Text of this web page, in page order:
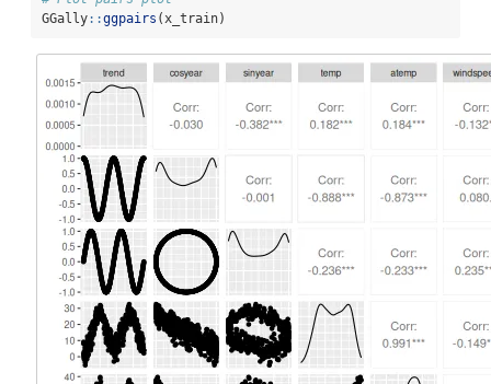
GGally::ggpairs (x_train)